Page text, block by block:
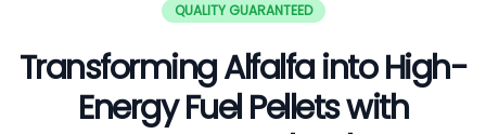
QUALITY GUARANTEED
Transforming Alfalfa into High-
Energy Fuel Pellets with